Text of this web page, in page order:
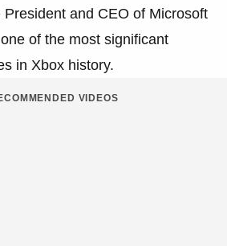
and CEO of Microsoft
of the most significant
in Xbox history.
VIDEOS